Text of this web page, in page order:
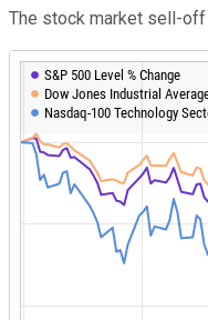
The stock market sell-